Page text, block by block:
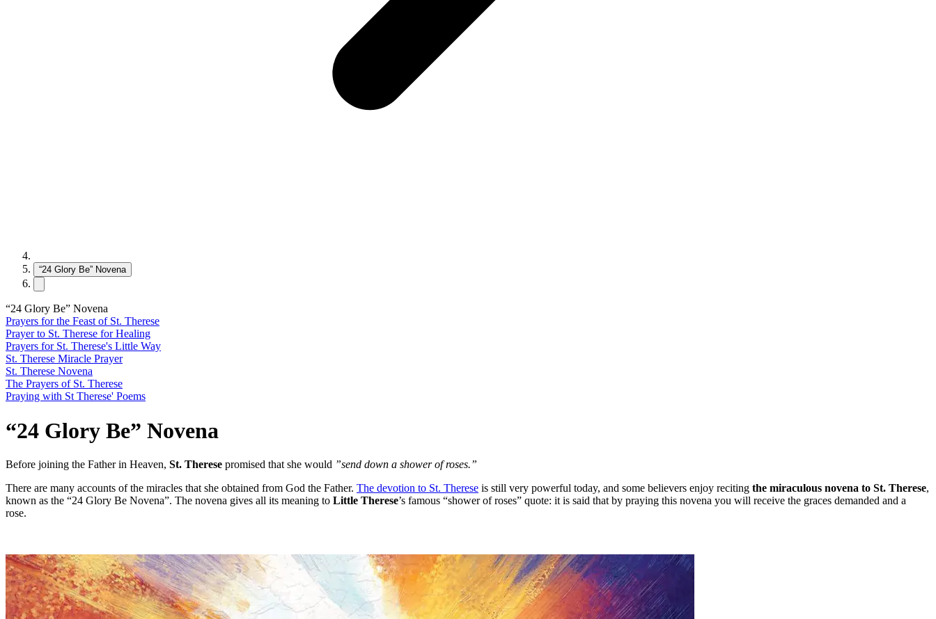
“24 Glory Be” Novena
“24 Glory Be” Novena
Prayers for the Feast of St. Therese
Prayer to St. Therese for Healing
Prayers for St. Therese's Little Way
St. Therese Miracle Prayer
St. Therese Novena
The Prayers of St. Therese
Praying with St Therese' Poems
“24 Glory Be” Novena
Before joining the Father in Heaven, St. Therese promised that she would ”send down a shower of roses.”
There are many accounts of the miracles that she obtained from God the Father. The devotion to St. Therese is still very powerful today, and some believers enjoy reciting the miraculous novena to St. Therese,
known as the “24 Glory Be Novena”. The novena gives all its meaning to Little Therese’s famous “shower of roses” quote: it is said that by praying this novena you will receive the graces demanded and a
rose.